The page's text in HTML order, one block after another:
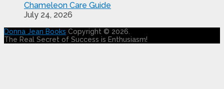
Chameleon Care Guide
July 24, 2026
Donna Jean Books Copyright © 2026.
The Real Secret of Success is Enthusiasm!